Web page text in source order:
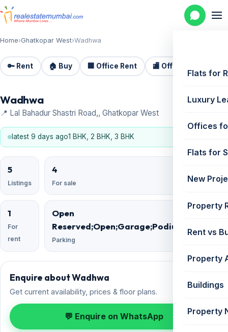
Flats for
Luxury
Offices
Flats for
New
Property
Rent vs
Property
Buildings
Property
Home›Ghatkopar West›Wadhwa
🔑 Rent 🏠 Buy 🏢 Office Rent 🏬 Office Sale
Wadhwa
📍 Lal Bahadur Shastri Road,, Ghatkopar West
latest 9 days ago1 BHK, 2 BHK, 3 BHK
5
Listings
4
For sale
1
For
rent
Open
Parking
Enquire about Wadhwa
Get current availability, prices & floor plans.
💬 Enquire on WhatsApp